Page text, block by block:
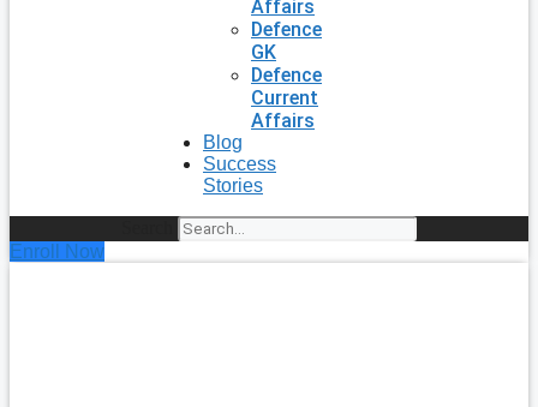
Affairs
Defence
GK
Defence
Current
Affairs
Blog
Success
Stories
Enroll Now